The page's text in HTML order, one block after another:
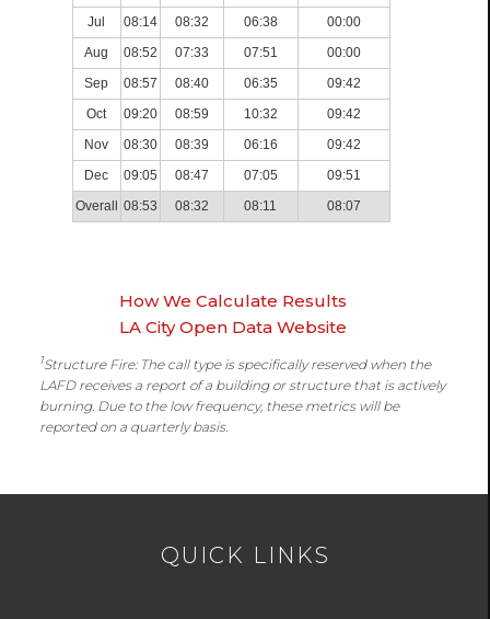
Jul
08:14 08:32 06:38
00:00
Aug
08:52 07:33 07:51
00:00
Sep
08:57 08:40 06:35
09:42
Oct
09:20 08:59 10:32
09:42
Nov
08:30 08:39 06:16
09:42
Dec
09:05 08:47 07:05
09:51
Overall
08:53 08:32 08:11 08:07
How We Calculate Results
LA City Open Data Website
1Structure Fire: The call type is specifically reserved when the
LAFD receives a report of a building or structure that is actively
burning. Due to the low frequency, these metrics will be
reported on a quarterly basis.
QUICK LINKS